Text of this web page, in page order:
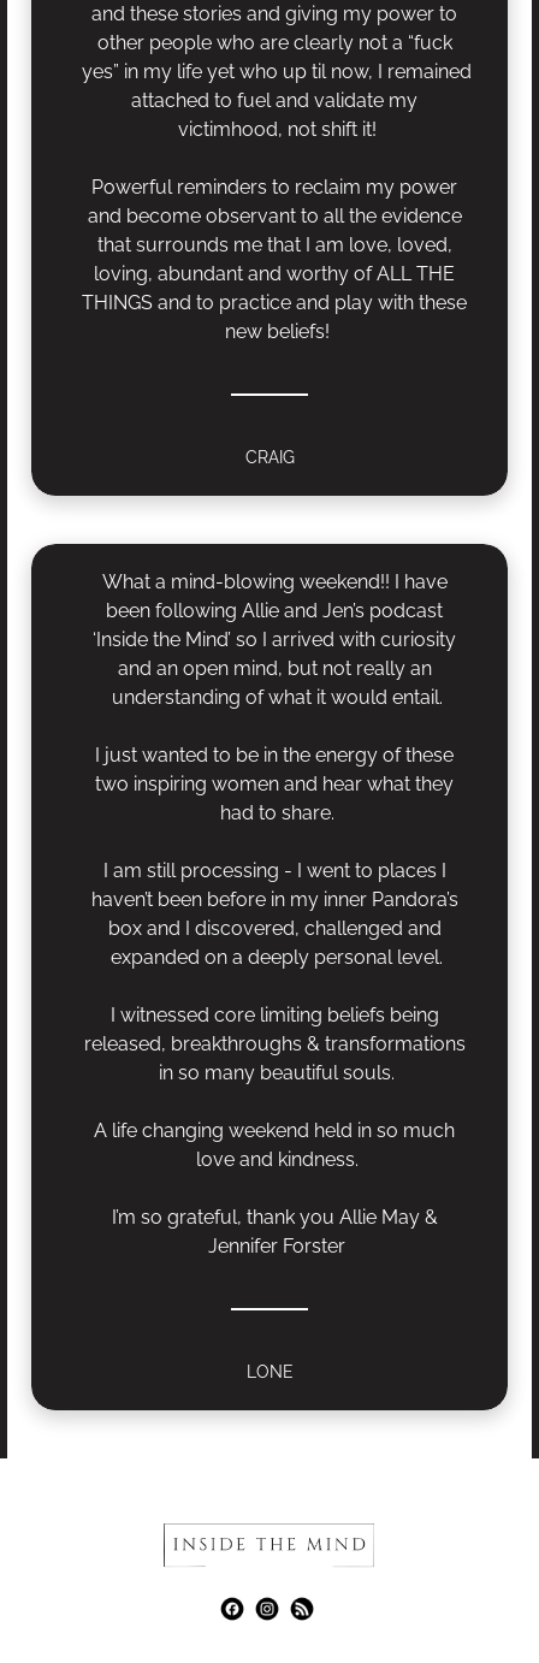
and these stories and giving my power to
other people who are clearly not a “fuck
yes” in my life yet who up til now, I remained
attached to fuel and validate my
victimhood, not shift it!
Powerful reminders to reclaim my power
and become observant to all the evidence
that surrounds me that I am love, loved,
loving, abundant and worthy of ALL THE
THINGS and to practice and play with these
new beliefs!
CRAIG
What a mind-blowing weekend!! I have
been following Allie and Jen’s podcast
‘Inside the Mind’ so I arrived with curiosity
and an open mind, but not really an
understanding of what it would entail.
I just wanted to be in the energy of these
two inspiring women and hear what they
had to share.
I am still processing - I went to places I
haven’t been before in my inner Pandora’s
box and I discovered, challenged and
expanded on a deeply personal level.
I witnessed core limiting beliefs being
released, breakthroughs & transformations
in so many beautiful souls.
A life changing weekend held in so much
love and kindness.
I’m so grateful, thank you Allie May &
Jennifer Forster
LONE